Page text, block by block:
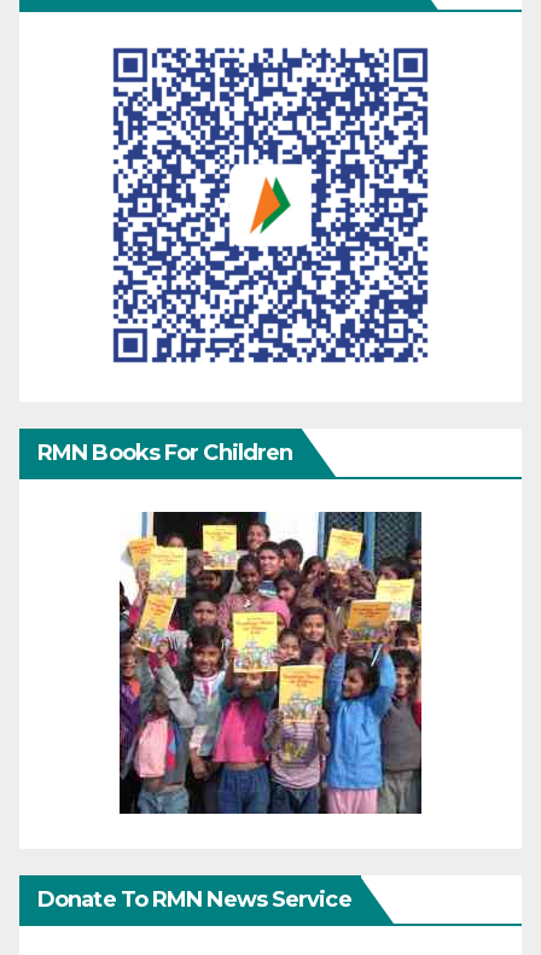
RMN Books For Children
Donate To RMN News Service